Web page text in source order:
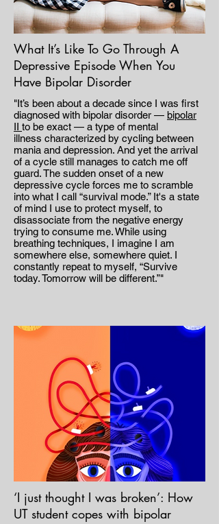
What It’s Like To Go Through A
Depressive Episode When You
Have Bipolar Disorder
"It’s been about a decade since I was first
diagnosed with bipolar disorder — bipolar
II to be exact — a type of mental
illness characterized by cycling between
mania and depression. And yet the arrival
of a cycle still manages to catch me off
guard. The sudden onset of a new
depressive cycle forces me to scramble
into what I call “survival mode.” It's a state
of mind I use to protect myself, to
disassociate from the negative energy
trying to consume me. While using
breathing techniques, I imagine I am
somewhere else, somewhere quiet. I
constantly repeat to myself, “Survive
today. Tomorrow will be different.”"
‘I just thought I was broken’: How
UT student copes with bipolar